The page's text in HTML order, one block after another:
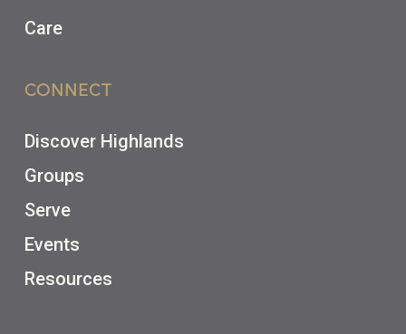
Care
CONNECT
Discover Highlands
Groups
Serve
Events
Resources